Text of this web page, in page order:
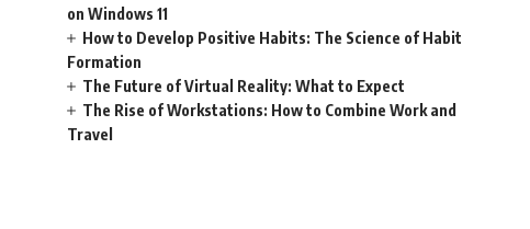
on Windows 11
How to Develop Positive Habits: The Science of Habit
Formation
The Future of Virtual Reality: What to Expect
The Rise of Workstations: How to Combine Work and
Travel